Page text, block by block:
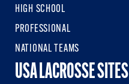
HIGH SCHOOL
PROFESSIONAL
NATIONAL TEAMS
USA LACROSSE SITES